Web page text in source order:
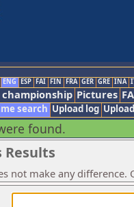
ENG ESP FAI FIN FRA GER GRE INA
championship Pictures
search Upload log
found.
Results
not make any